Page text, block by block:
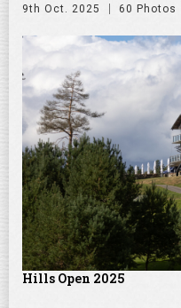
9th Oct. 2025 60 Photos
Hills Open 2025